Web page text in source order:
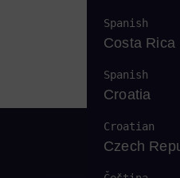
Spanish
Costa Rica
Spanish
Croatia
Croatian
Czech